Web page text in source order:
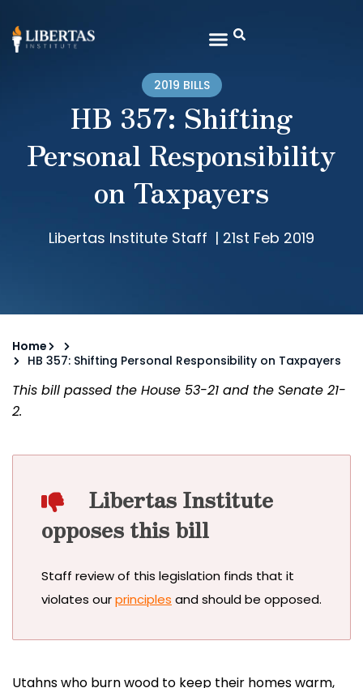
2019 BILLS
HB 357: Shifting
Personal Responsibility
on Taxpayers
Libertas Institute Staff | 21st Feb 2019
Home
HB 357: Shifting Personal Responsibility on Taxpayers
This bill passed the House 53-21 and the Senate 21-
2.
Libertas Institute
opposes this bill
Staff review of this legislation finds that it
violates ourprinciples and should be opposed.
Utahns who burn wood to keep their homes warm,